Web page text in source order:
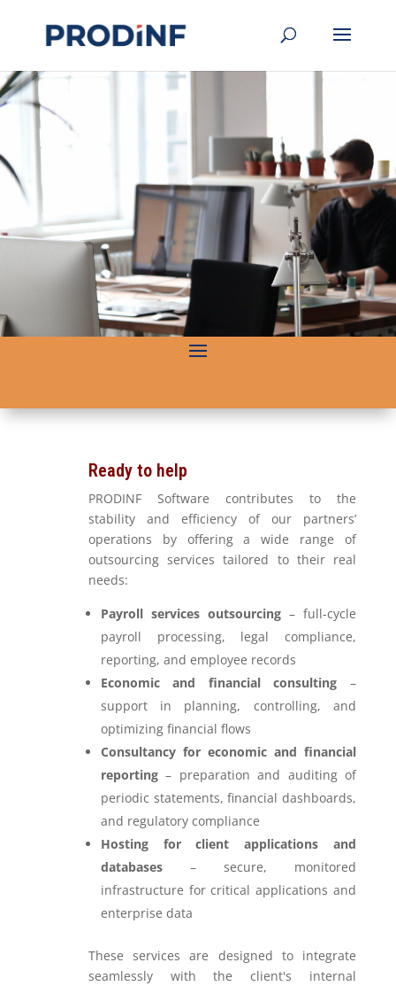
Ready to help
PRODINF Software contributes to the
stability and efficiency of our partners’
operations by offering a wide range of
outsourcing services tailored to their real
needs:
Payroll services outsourcing– full-cycle
payroll processing, legal compliance,
reporting, and employee records
Economic and financial consulting –
support in planning, controlling, and
optimizing financial flows
Consultancy for economic and financial
reporting– preparation and auditing of
periodic statements, financial dashboards,
and regulatory compliance
Hosting for client applications and
databases– secure, monitored
infrastructure for critical applications and
enterprise data
These services are designed to integrate
seamlessly with the client's internal